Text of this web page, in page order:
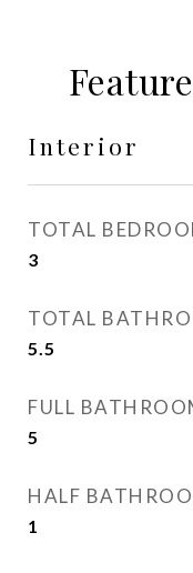
Interior
TOTAL
3
TOTAL
5.5
FULL
5
HALF
1